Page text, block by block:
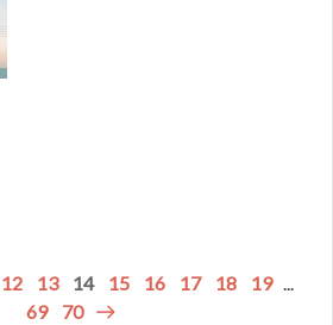
12 13 14 15 16 17 18 19
69
70